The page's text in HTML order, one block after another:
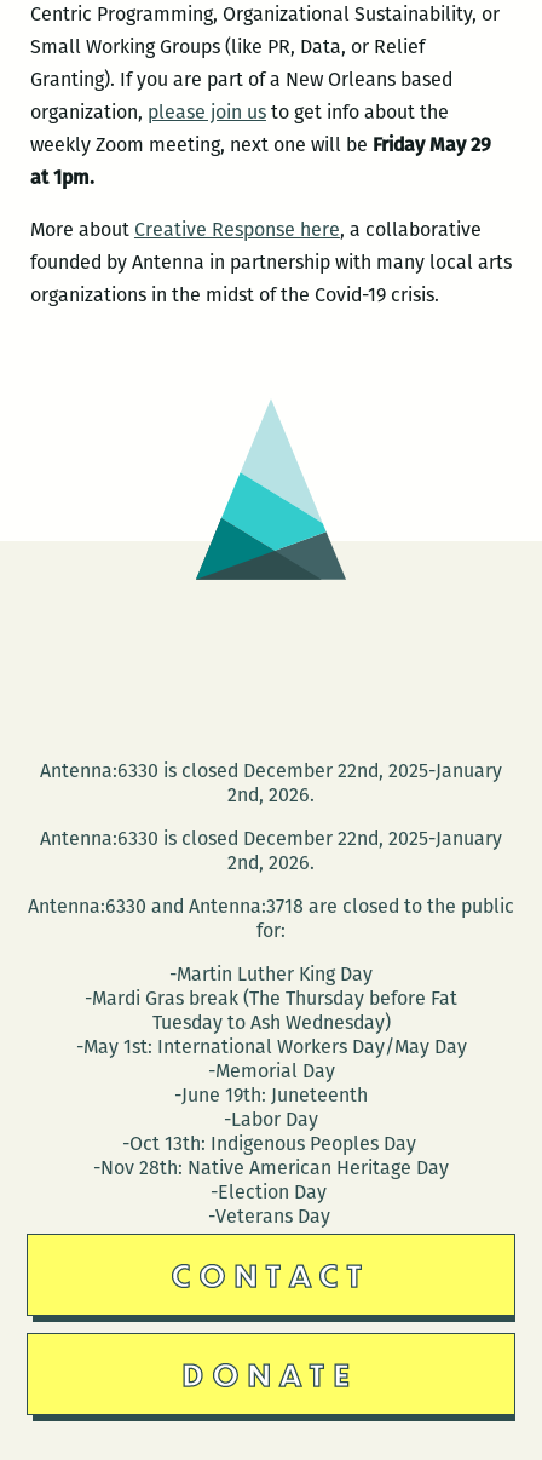
Centric Programming, Organizational Sustainability, or
Small Working Groups (like PR, Data, or Relief
Granting). If you are part of a New Orleans based
organization, please join usto get info about the
weekly Zoom meeting, next one will be Friday May 29
at 1pm.
More about Creative Response here, a collaborative
founded by Antenna in partnership with many local arts
organizations in the midst of the Covid-19 crisis.
Antenna:6330 is closed December 22nd, 2025-January
2nd, 2026.
Antenna:6330 is closed December 22nd, 2025-January
2nd, 2026.
Antenna:6330 and Antenna:3718 are closed to the public
for:
-Martin Luther King Day
-Mardi Gras break (The Thursday before Fat
Tuesday to Ash Wednesday)
-May 1st: International Workers Day/May Day
-Memorial Day
-June 19th: Juneteenth
-Labor Day
-Oct 13th: Indigenous Peoples Day
-Nov 28th: Native American Heritage Day
-Election Day
-Veterans Day
CONTACT
DONATE